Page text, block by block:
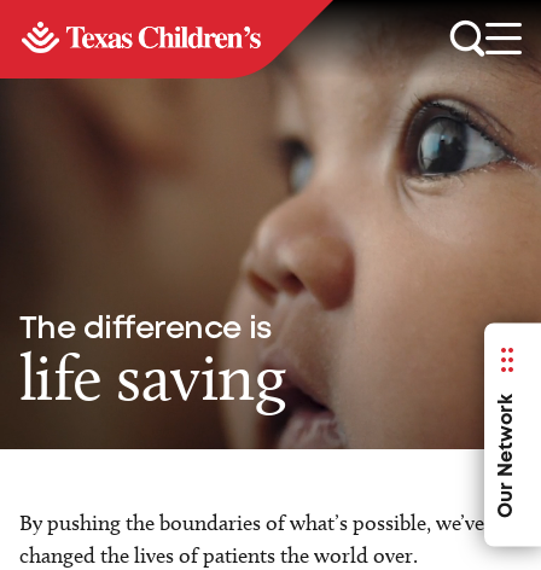
Our Network
The difference is
life saving
By pushing the boundaries of what’s possible, we’ve
changed the lives of patients the world over.